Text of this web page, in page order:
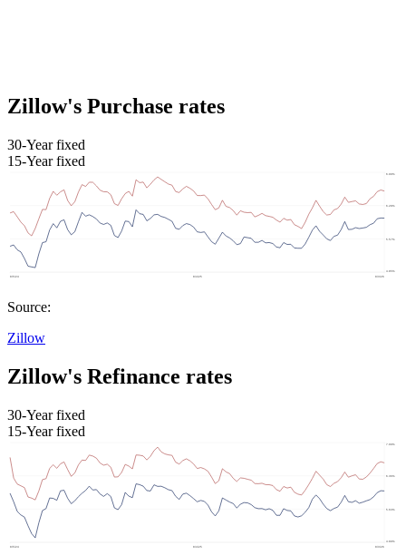
Zillow's Purchase rates
30-Year fixed
15-Year fixed
Source:
Zillow
Zillow's Refinance rates
30-Year fixed
15-Year fixed